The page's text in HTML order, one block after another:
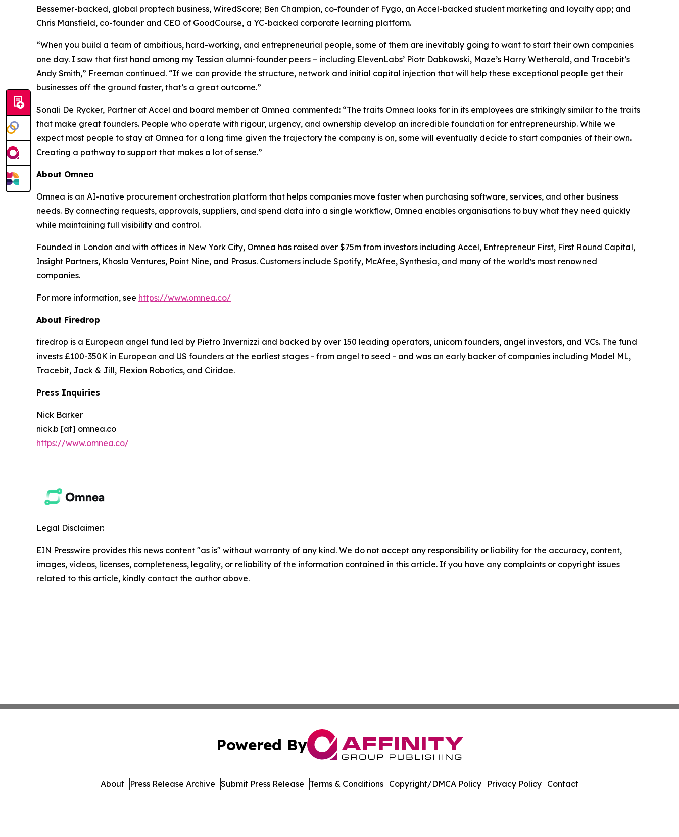
Bessemer-backed, global proptech business, WiredScore; Ben Champion, co-founder of Fygo, an Accel-backed student marketing and loyalty app; and
Chris Mansfield, co-founder and CEO of GoodCourse, a YC-backed corporate learning platform.
“When you build a team of ambitious, hard-working, and entrepreneurial people, some of them are inevitably going to want to start their own companies
one day. I saw that first hand among my Tessian alumni-founder peers – including ElevenLabs’ Piotr Dabkowski, Maze’s Harry Wetherald, and Tracebit’s
Andy Smith,” Freeman continued. “If we can provide the structure, network and initial capital injection that will help these exceptional people get their
businesses off the ground faster, that’s a great outcome.”
Sonali De Rycker, Partner at Accel and board member at Omnea commented: “The traits Omnea looks for in its employees are strikingly similar to the traits
that make great founders. People who operate with rigour, urgency, and ownership develop an incredible foundation for entrepreneurship. While we
expect most people to stay at Omnea for a long time given the trajectory the company is on, some will eventually decide to start companies of their own.
Creating a pathway to support that makes a lot of sense.”
About Omnea
Omnea is an AI-native procurement orchestration platform that helps companies move faster when purchasing software, services, and other business
needs. By connecting requests, approvals, suppliers, and spend data into a single workflow, Omnea enables organisations to buy what they need quickly
while maintaining full visibility and control.
Founded in London and with offices in New York City, Omnea has raised over $75m from investors including Accel, Entrepreneur First, First Round Capital,
Insight Partners, Khosla Ventures, Point Nine, and Prosus. Customers include Spotify, McAfee, Synthesia, and many of the worldʼs most renowned
companies.
For more information, see https://www.omnea.co/
About Firedrop
firedrop is a European angel fund led by Pietro Invernizzi and backed by over 150 leading operators, unicorn founders, angel investors, and VCs. The fund
invests £100-350K in European and US founders at the earliest stages - from angel to seed - and was an early backer of companies including Model ML,
Tracebit, Jack & Jill, Flexion Robotics, and Ciridae.
Press Inquiries
Nick Barker
nick.b [at] omnea.co
https://www.omnea.co/
Legal Disclaimer:
EIN Presswire provides this news content "as is" without warranty of any kind. We do not accept any responsibility or liability for the accuracy, content,
images, videos, licenses, completeness, legality, or reliability of the information contained in this article. If you have any complaints or copyright issues
related to this article, kindly contact the author above.
Powered By
© 1995-2026 Newsmatics Inc. dba Affinity Group Publishing & Music World Daily. All Rights Reserved.
About Press Release Archive Submit Press Release Terms & Conditions Copyright/DMCA Policy Privacy Policy Contact